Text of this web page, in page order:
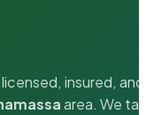
insured,
area. We